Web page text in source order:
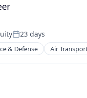
Posted:
23 days
& Defense Air